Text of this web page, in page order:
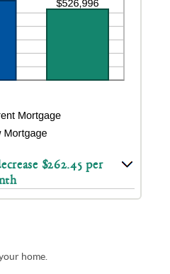
$262.45 per
home.